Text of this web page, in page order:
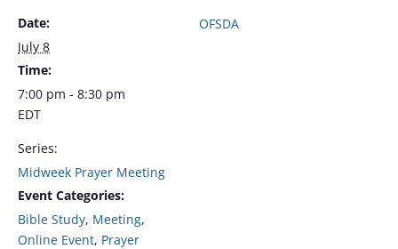
Date:
July 8
Time:
7:00 pm - 8:30 pm
EDT
Series:
Midweek Prayer Meeting
Event Categories:
Bible Study, Meeting,
Online Event, Prayer
OFSDA